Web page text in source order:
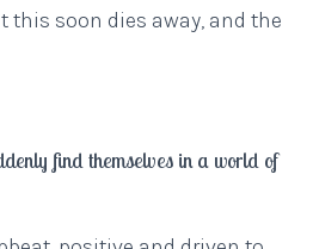
this soon dies away, and the
find themselves in a world of